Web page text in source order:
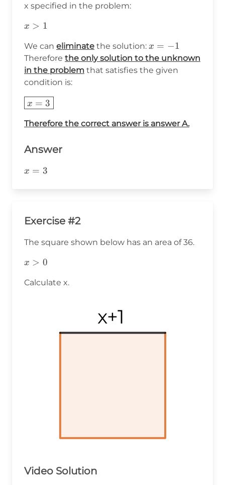
x specified in the problem:
x>1
x > 1
We can eliminate the solution: x=-1
x = −1
Therefore the only solution to the unknown
in the problem that satisfies the given
condition is:
\boxed{x=3}
x = 3
Therefore the correct answer is answer A.
Answer
x=3
x = 3
Exercise #2
The square shown below has an area of 36.
x>0
x > 0
Calculate x.
x+1
x+1
x+1
Video Solution